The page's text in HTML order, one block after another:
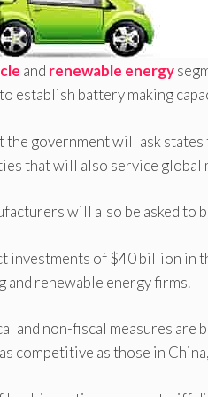
and renewable energy
establish battery making
the government will ask
that will also service global
will also be asked to
investments of $40 billion in
renewable energy firms.
and non-fiscal measures are
competitive as those in